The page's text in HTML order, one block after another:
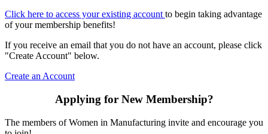
Click here to access your existing account to begin taking advantage
of your membership benefits!
If you receive an email that you do not have an account, please click
"Create Account" below.
Create an Account
Applying for New Membership?
The members of Women in Manufacturing invite and encourage you